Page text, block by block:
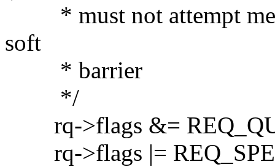
* must not attempt
soft
* barrier
*/
rq->flags &=
rq->flags |=